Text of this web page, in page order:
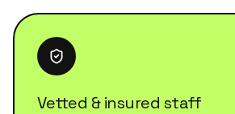
Vetted & insured staff